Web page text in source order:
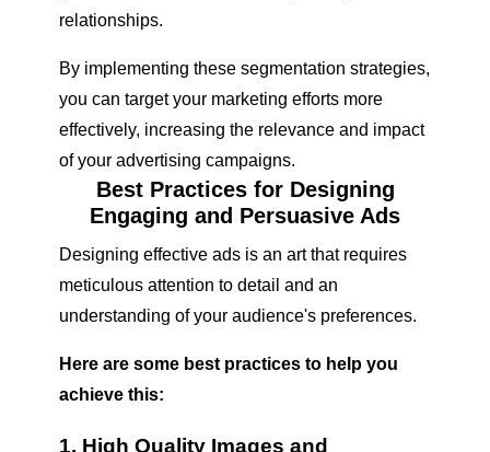
relationships.
By implementing these segmentation strategies,
you can target your marketing efforts more
effectively, increasing the relevance and impact
of your advertising campaigns.
Best Practices for Designing
Engaging and Persuasive Ads
Designing effective ads is an art that requires
meticulous attention to detail and an
understanding of your audience's preferences.
Here are some best practices to help you
achieve this:
1. High Quality Images and